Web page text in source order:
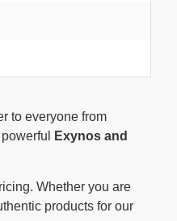
to everyone from
powerful
Exynos and
Whether you are
products for our